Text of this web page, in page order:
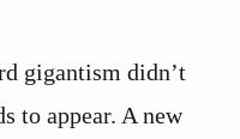
gigantism didn’t
to appear. A new